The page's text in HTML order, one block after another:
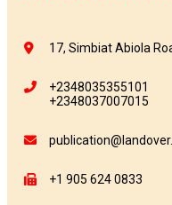
17, Simbiat Abiola
+2348035355101
+2348037007015
+1 905 624 0833